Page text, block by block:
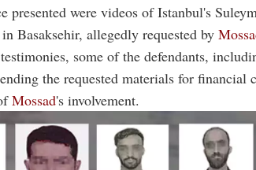
presented were videos of Istanbul's
Basaksehir, allegedly requested by
some of the defendants,
the requested materials for financial
Mossad's involvement.